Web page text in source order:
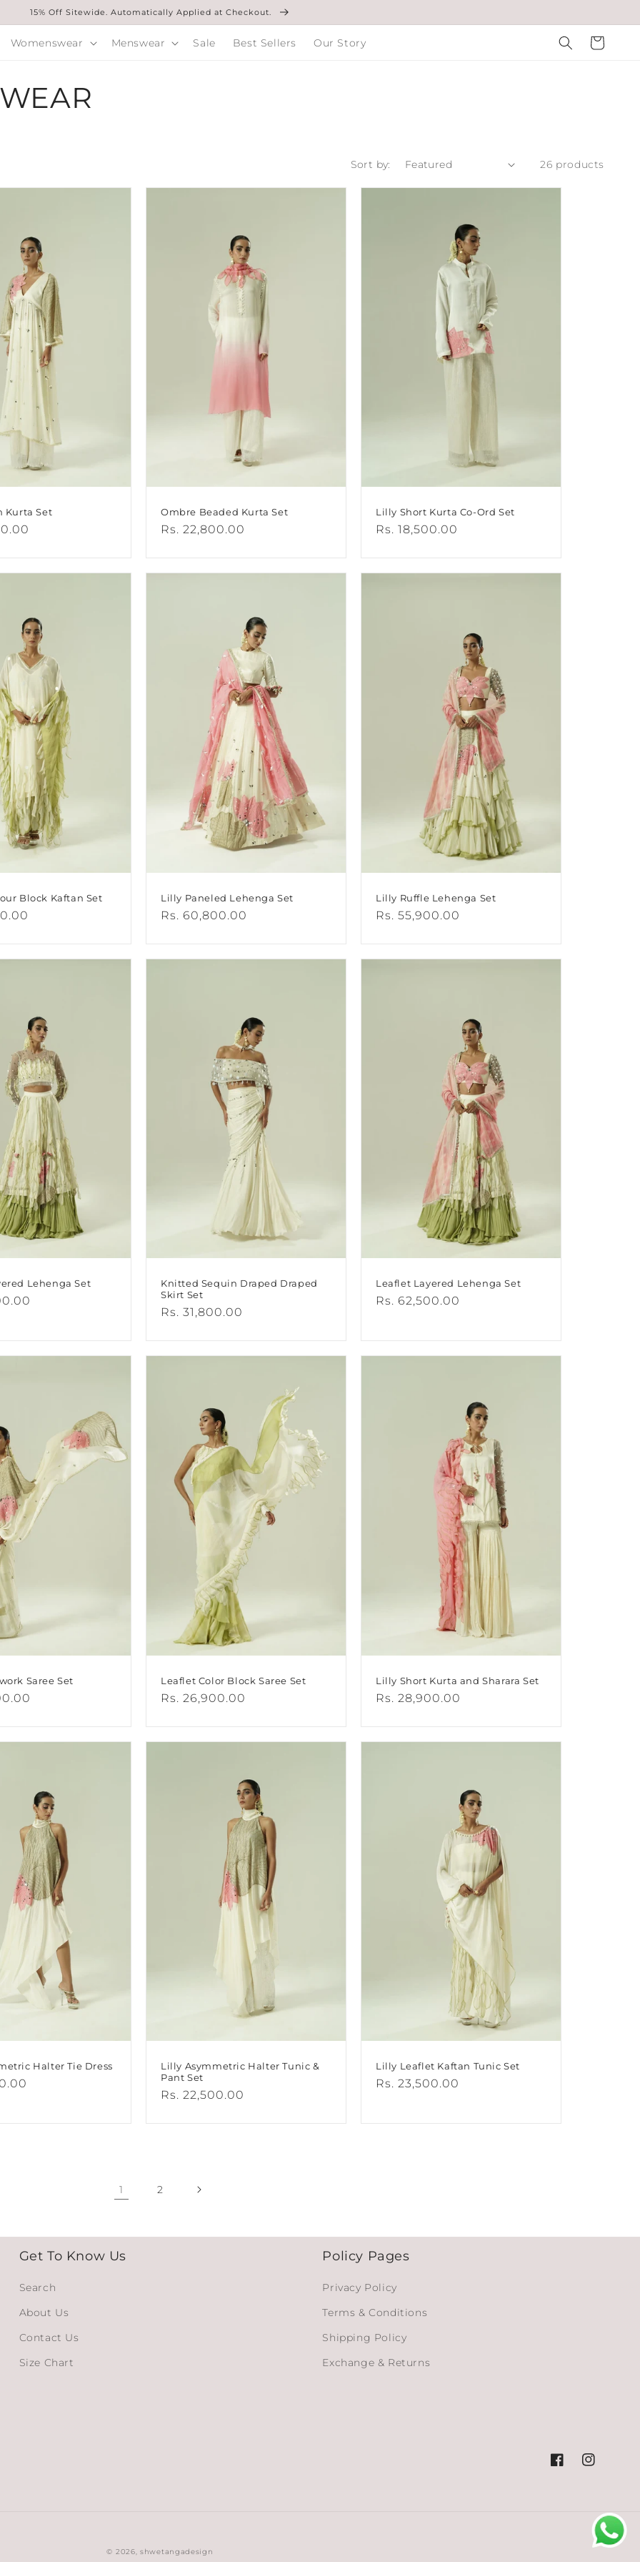
15% Off Sitewide. Automatically Applied at Checkout.
Womenswear Menswear Sale Best Sellers Our Story Cart
Sort by: 26 products
Kurta Set Ombre Beaded Kurta Set
Regular
Rs. 22,800.00
Lilly Short Kurta Co-Ord Set
Regular
Rs. 18,500.00
Block Kaftan Set Lilly Paneled Lehenga Set
Regular
Rs. 60,800.00
Lilly Ruffle Lehenga Set
Regular
Rs. 55,900.00
Lehenga Set
Knitted Sequin Draped Draped
Skirt Set
Regular
Rs. 31,800.00
Leaflet Layered Lehenga Set
Regular
Rs. 62,500.00
Saree Set Leaflet Color Block Saree Set
Regular
Rs. 26,900.00
Lilly Short Kurta and Sharara Set
Regular
Rs. 28,900.00
Halter Tie Dress
Lilly Asymmetric Halter Tunic &
Pant Set
Regular
Rs. 22,500.00
Lilly Leaflet Kaftan Tunic Set
Regular
Rs. 23,500.00
1 2
Get To Know Us
Search
About Us
Contact Us
Size Chart
Policy Pages
Privacy Policy
Terms & Conditions
Shipping Policy
Exchange & Returns
FacebookInstagram
© 2026,shwetangadesign